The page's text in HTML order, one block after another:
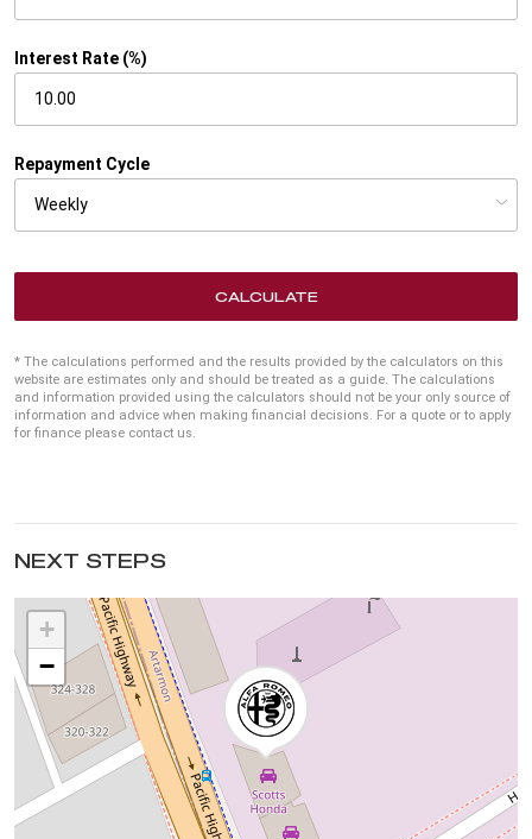
Interest Rate (%)
Repayment Cycle
CALCULATE
* The calculations performed and the results provided by the calculators on this
website are estimates only and should be treated as a guide. The calculations
and information provided using the calculators should not be your only source of
information and advice when making financial decisions. For a quote or to apply
for finance please contact us.
NEXT STEPS
+
−